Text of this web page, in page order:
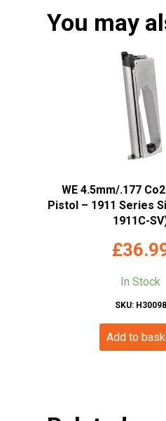
You may
WE 4.5mm/.177
Pistol – 1911 Series
1911C-
£
In Stock
SKU: H30098
Add to